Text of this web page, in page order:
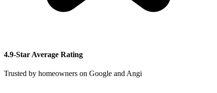
4.9-Star Average Rating
Trusted by homeowners on Google and Angi